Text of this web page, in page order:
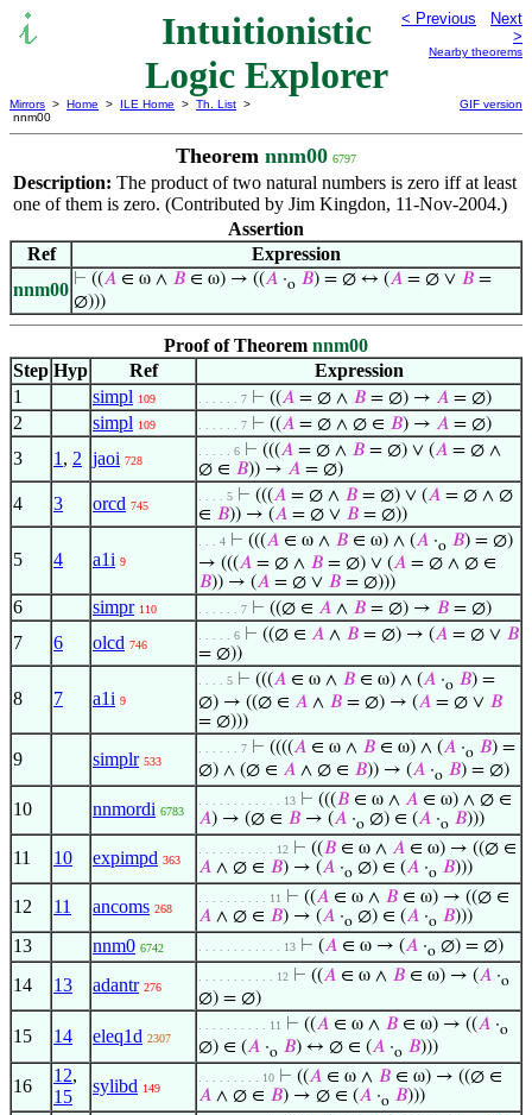
Intuitionistic
Logic Explorer
< Previous
Next
>
Nearby theorems
Mirrors > Home > ILE Home > Th. List >
nnm00
GIF version
Theorem nnm00 6797
Description: The product of two natural numbers is zero iff at least
one of them is zero. (Contributed by Jim Kingdon, 11-Nov-2004.)
Assertion
Ref
Expression
nnm00 ⊢ ((𝐴 ∈ ω ∧ 𝐵 ∈ ω) → ((𝐴 ·o 𝐵) = ∅ ↔ (𝐴 = ∅ ∨ 𝐵 =
∅)))
Proof of Theorem nnm00
Step Hyp Ref
Expression
1
simpl 109 . . . . . . 7 ⊢ ((𝐴 = ∅ ∧ 𝐵 = ∅) → 𝐴 = ∅)
2 simpl 109 . . . . . . 7 ⊢ ((𝐴 = ∅ ∧ ∅ ∈ 𝐵) → 𝐴 = ∅)
3 1 , 2 jaoi 728
. . . . . 6 ⊢ (((𝐴 = ∅ ∧ 𝐵 = ∅) ∨ (𝐴 = ∅ ∧
∅ ∈ 𝐵)) → 𝐴 = ∅)
4 3 orcd 745
. . . . 5 ⊢ (((𝐴 = ∅ ∧ 𝐵 = ∅) ∨ (𝐴 = ∅ ∧ ∅
∈ 𝐵)) → (𝐴 = ∅ ∨ 𝐵 = ∅))
5 4 a1i 9
. . . 4 ⊢ (((𝐴 ∈ ω ∧ 𝐵 ∈ ω) ∧ (𝐴 ·o 𝐵) = ∅)
→ (((𝐴 = ∅ ∧ 𝐵 = ∅) ∨ (𝐴 = ∅ ∧ ∅ ∈
𝐵)) → (𝐴 = ∅ ∨ 𝐵 = ∅)))
6 simpr 110 . . . . . . 7 ⊢ ((∅ ∈ 𝐴 ∧ 𝐵 = ∅) → 𝐵 = ∅)
7 6 olcd 746
. . . . . 6 ⊢ ((∅ ∈ 𝐴 ∧ 𝐵 = ∅) → (𝐴 = ∅ ∨ 𝐵
= ∅))
8 7 a1i 9
. . . . 5 ⊢ (((𝐴 ∈ ω ∧ 𝐵 ∈ ω) ∧ (𝐴 ·o 𝐵) =
∅) → ((∅ ∈ 𝐴 ∧ 𝐵 = ∅) → (𝐴 = ∅ ∨ 𝐵
= ∅)))
9 simplr 533
. . . . . . 7 ⊢ ((((𝐴 ∈ ω ∧ 𝐵 ∈ ω) ∧ (𝐴 ·o 𝐵) =
∅) ∧ (∅ ∈ 𝐴 ∧ ∅ ∈ 𝐵)) → (𝐴 ·o 𝐵) = ∅)
10 nnmordi 6783
. . . . . . . . . . . . 13 ⊢ (((𝐵 ∈ ω ∧ 𝐴 ∈ ω) ∧ ∅ ∈
𝐴) → (∅ ∈ 𝐵 → (𝐴 ·o ∅) ∈ (𝐴 ·o 𝐵)))
11 10 expimpd 363
. . . . . . . . . . . 12 ⊢ ((𝐵 ∈ ω ∧ 𝐴 ∈ ω) → ((∅ ∈
𝐴 ∧ ∅ ∈ 𝐵) → (𝐴 ·o ∅) ∈ (𝐴 ·o 𝐵)))
12 11 ancoms 268
. . . . . . . . . . 11 ⊢ ((𝐴 ∈ ω ∧ 𝐵 ∈ ω) → ((∅ ∈
𝐴 ∧ ∅ ∈ 𝐵) → (𝐴 ·o ∅) ∈ (𝐴 ·o 𝐵)))
13 nnm0 6742 . . . . . . . . . . . . 13 ⊢ (𝐴 ∈ ω → (𝐴 ·o ∅) = ∅)
14 13 adantr 276
. . . . . . . . . . . 12 ⊢ ((𝐴 ∈ ω ∧ 𝐵 ∈ ω) → (𝐴 ·o
∅) = ∅)
15 14 eleq1d 2307
. . . . . . . . . . 11 ⊢ ((𝐴 ∈ ω ∧ 𝐵 ∈ ω) → ((𝐴 ·o
∅) ∈ (𝐴 ·o 𝐵) ↔ ∅ ∈ (𝐴 ·o 𝐵)))
16
12,
15
sylibd 149
. . . . . . . . . 10 ⊢ ((𝐴 ∈ ω ∧ 𝐵 ∈ ω) → ((∅ ∈
𝐴 ∧ ∅ ∈ 𝐵) → ∅ ∈ (𝐴 ·o 𝐵)))